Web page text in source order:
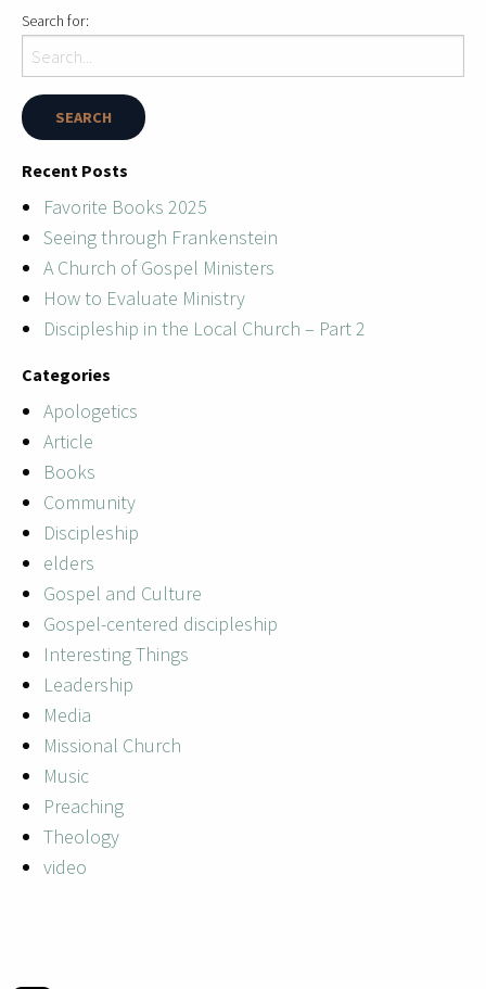
Search for:
Recent Posts
Favorite Books 2025
Seeing through Frankenstein
A Church of Gospel Ministers
How to Evaluate Ministry
Discipleship in the Local Church – Part 2
Categories
Apologetics
Article
Books
Community
Discipleship
elders
Gospel and Culture
Gospel-centered discipleship
Interesting Things
Leadership
Media
Missional Church
Music
Preaching
Theology
video